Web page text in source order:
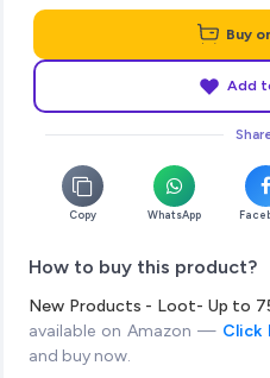
Buy
Add
Copy WhatsApp
How to buy this product?
New Products - Loot- Up to
available on Amazon — Click
and buy now.